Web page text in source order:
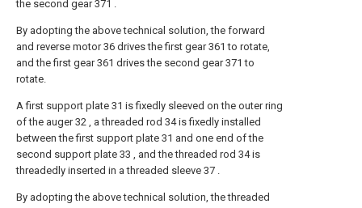
the second gear 371 .
By adopting the above technical solution, the forward
and reverse motor 36 drives the first gear 361 to rotate,
and the first gear 361 drives the second gear 371 to
rotate.
A first support plate 31 is fixedly sleeved on the outer ring
of the auger 32 , a threaded rod 34 is fixedly installed
between the first support plate 31 and one end of the
second support plate 33 , and the threaded rod 34 is
threadedly inserted in a threaded sleeve 37 .
By adopting the above technical solution, the threaded